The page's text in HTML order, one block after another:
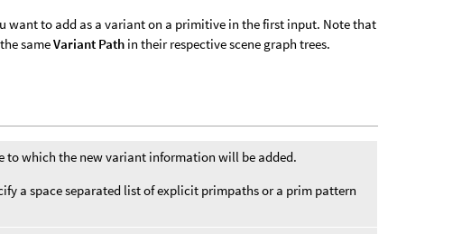
want to add as a variant on a primitive in the first input. Note that
sameVariant Path in their respective scene graph trees.
to which the new variant information will be added.
a space separated list of explicit primpaths or a prim pattern